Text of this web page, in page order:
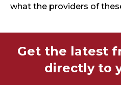
what the providers of
Get the latest
directly to